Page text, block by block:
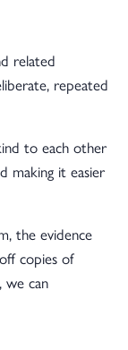
related
repeated
to each other
making it easier
the evidence
copies of
we can